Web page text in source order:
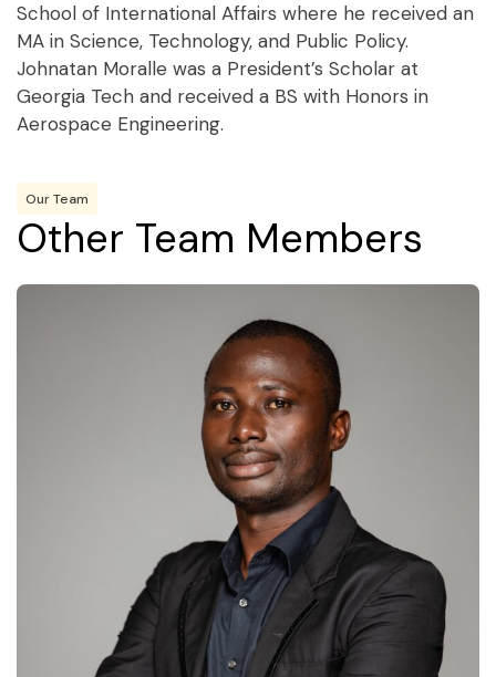
School of International Affairs where he received an
MA in Science, Technology, and Public Policy.
Johnatan Moralle was a President’s Scholar at
Georgia Tech and received a BS with Honors in
Aerospace Engineering.
Our Team
Other Team Members